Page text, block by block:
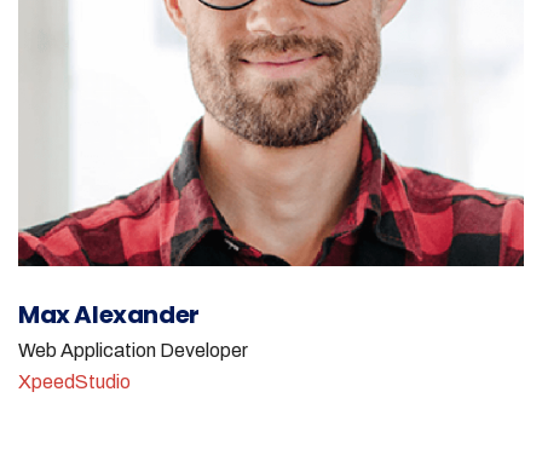
Max Alexander
Web Application Developer
XpeedStudio